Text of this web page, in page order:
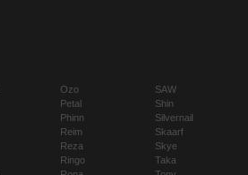
Ozo
Petal
Phinn
Reim
Reza
Ringo
SAW
Shin
Silvernail
Skaarf
Skye
Taka